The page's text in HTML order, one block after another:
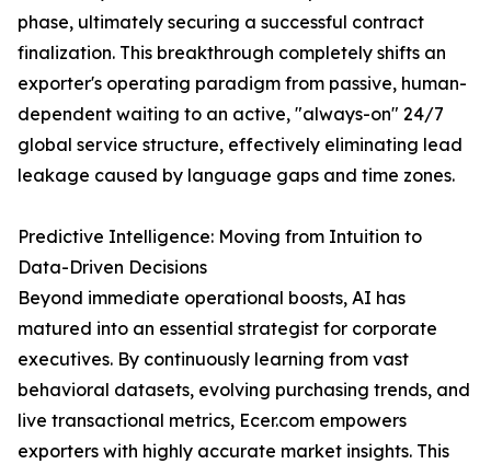
phase, ultimately securing a successful contract
finalization. This breakthrough completely shifts an
exporter's operating paradigm from passive, human-
dependent waiting to an active, "always-on" 24/7
global service structure, effectively eliminating lead
leakage caused by language gaps and time zones.
Predictive Intelligence: Moving from Intuition to
Data-Driven Decisions
Beyond immediate operational boosts, AI has
matured into an essential strategist for corporate
executives. By continuously learning from vast
behavioral datasets, evolving purchasing trends, and
live transactional metrics, Ecer.com empowers
exporters with highly accurate market insights. This